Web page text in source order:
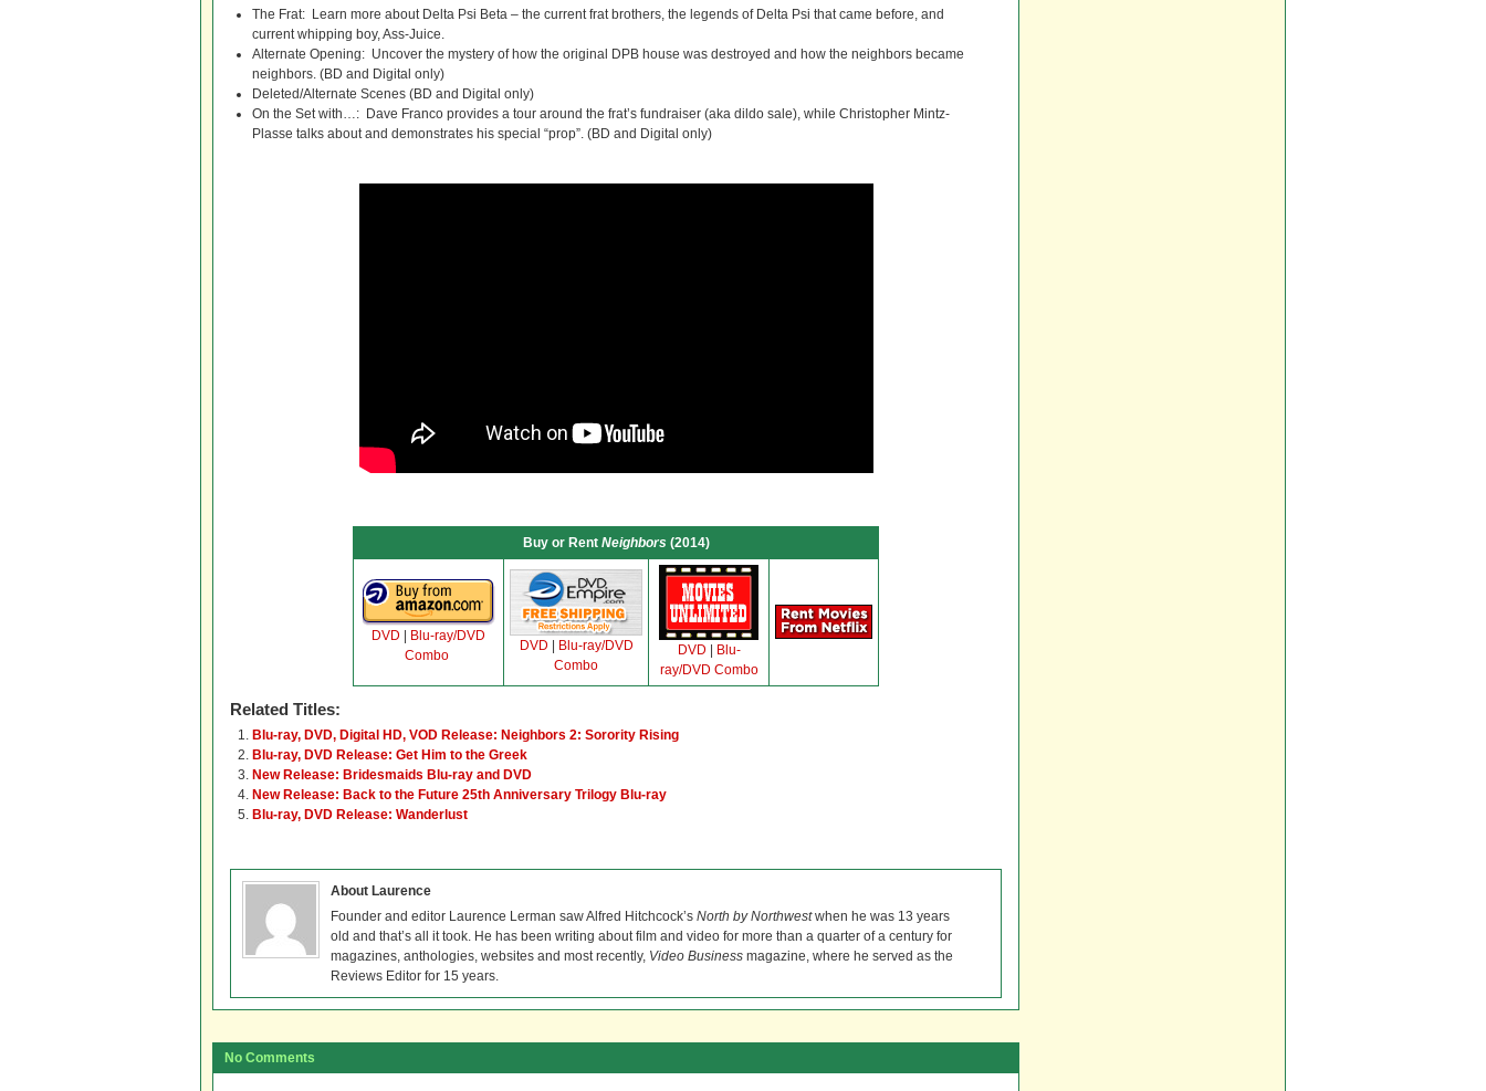
The Frat: Learn more about Delta Psi Beta – the current frat brothers, the legends of Delta Psi that came before, and
current whipping boy, Ass-Juice.
Alternate Opening: Uncover the mystery of how the original DPB house was destroyed and how the neighbors became
neighbors. (BD and Digital only)
Deleted/Alternate Scenes (BD and Digital only)
On the Set with…: Dave Franco provides a tour around the frat’s fundraiser (aka dildo sale), while Christopher Mintz-
Plasse talks about and demonstrates his special “prop”. (BD and Digital only)
Buy or Rent Neighbors (2014)
DVD
Blu-ray/DVD
Combo
DVD
Blu-ray/DVD
Combo
DVD
Blu-
ray/DVD Combo
Related Titles:
Blu-ray, DVD, Digital HD, VOD Release: Neighbors 2: Sorority Rising
Blu-ray, DVD Release: Get Him to the Greek
New Release: Bridesmaids Blu-ray and DVD
New Release: Back to the Future 25th Anniversary Trilogy Blu-ray
Blu-ray, DVD Release: Wanderlust
About Laurence
Founder and editor Laurence Lerman saw Alfred Hitchcock’s North by Northwestwhen he was 13 years
old and that’s all it took. He has been writing about film and video for more than a quarter of a century for
magazines, anthologies, websites and most recently, Video Business magazine, where he served as the
Reviews Editor for 15 years.
No Comments